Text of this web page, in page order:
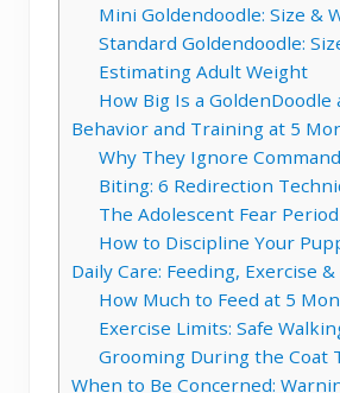
Mini Goldendoodle: Size &
Standard Goldendoodle:
Estimating Adult Weight
How Big Is a GoldenDoodle
Behavior and Training at 5
Why They Ignore
Biting: 6 Redirection
The Adolescent Fear Period
How to Discipline Your
Daily Care: Feeding, Exercise
How Much to Feed at 5
Exercise Limits: Safe
Grooming During the Coat
When to Be Concerned: